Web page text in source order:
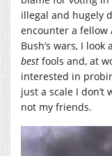
illegal and hugely
encounter a fellow
Bush’s wars, I
best fools and, at
interested in
just a scale I
not my friends.